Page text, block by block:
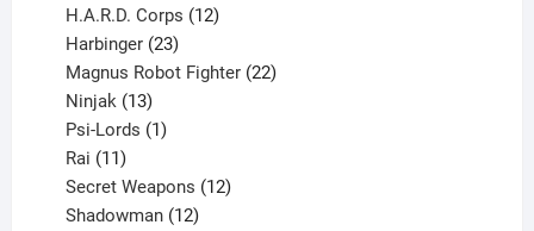
products
H.A.R.D. Corps 12
Harbinger 23
products
Magnus Robot Fighter 22
Ninjak 13
products
Psi-Lords 1
Rai 11
products
Secret Weapons 12
Shadowman 12